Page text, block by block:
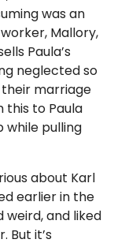
was an
Mallory,
Paula’s
neglected so
their marriage
this to Paula
while pulling
about Karl
earlier in the
weird, and liked
But it’s